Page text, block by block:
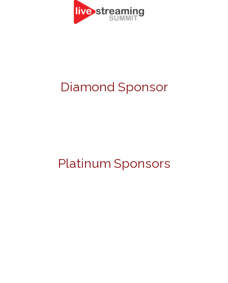
Diamond Sponsor
Platinum Sponsors